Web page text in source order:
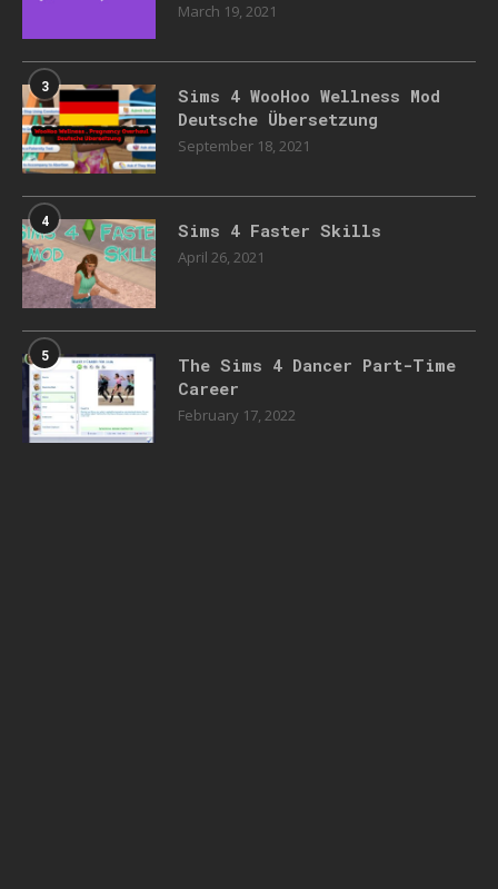
March 19, 2021
3
Sims 4 WooHoo Wellness Mod
Deutsche Übersetzung
September 18, 2021
4 Sims 4 Faster Skills
April 26, 2021
5
The Sims 4 Dancer Part-Time
Career
February 17, 2022